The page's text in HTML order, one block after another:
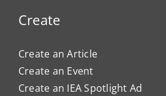
Create
Create an Article
Create an Event
Create an IEA Spotlight Ad